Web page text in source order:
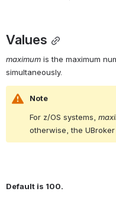
Values
maximum is the maximum
simultaneously.
Note
For z/OS systems,
otherwise, the
Default is 100.